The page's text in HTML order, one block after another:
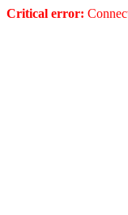
Critical error: